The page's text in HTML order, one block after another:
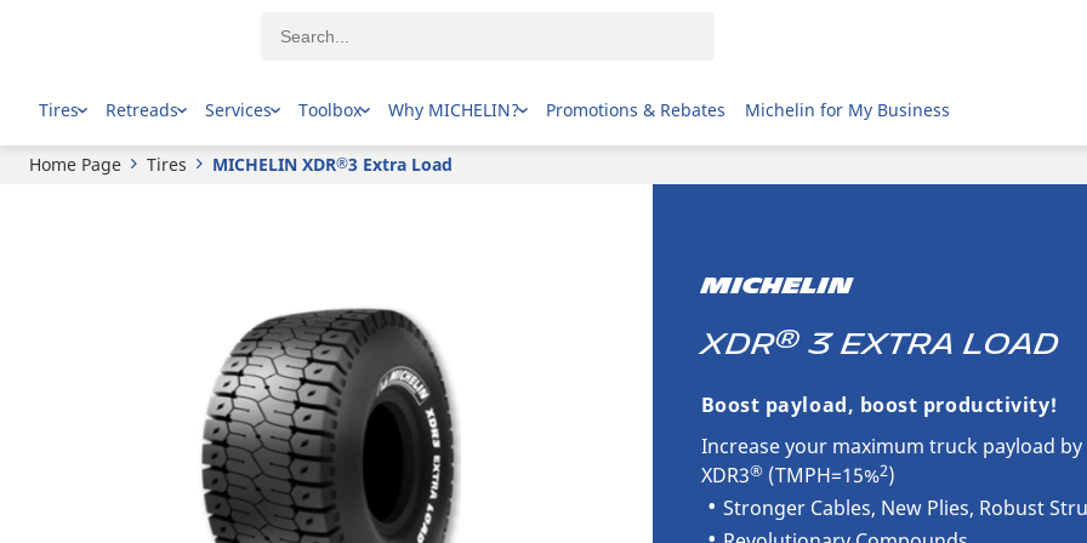
Tires Retreads Services Toolbox Why MICHELIN? Promotions & Rebates Michelin for My Business
Home Page Tires MICHELIN XDR®3 Extra Load
MICHELIN
XDR® 3 Extra Load
Boost payload, boost productivity!
Increase your maximum truck payload by
XDR3®(TMPH=15%2)
Stronger Cables, New Plies, Robust
MICHELIN 3 Extra Load